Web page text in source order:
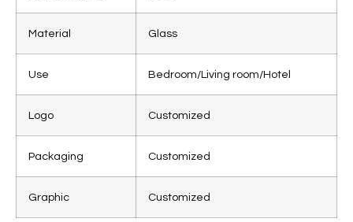
Material Glass
Use Bedroom/Living room/Hotel
Logo Customized
Packaging Customized
Graphic Customized